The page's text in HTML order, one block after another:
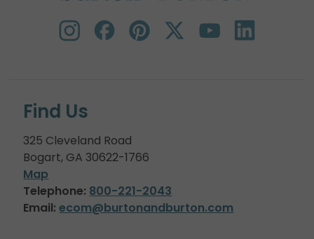
Find Us
325 Cleveland Road
Bogart, GA 30622-1766
Map
Telephone: 800-221-2043
Email: ecom@burtonandburton.com